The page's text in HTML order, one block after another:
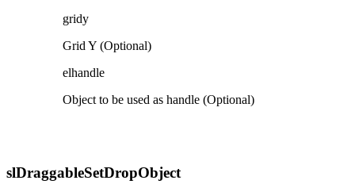
gridy
Grid Y (Optional)
elhandle
Object to be used as handle (Optional)
slDraggableSetDropObject